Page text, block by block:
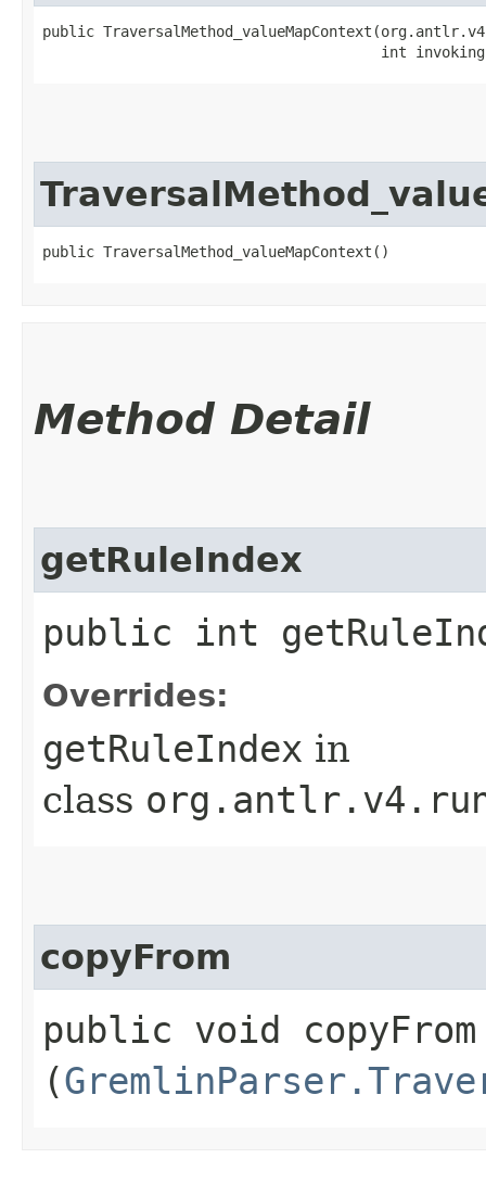
public
int
public TraversalMethod_valueMapContext()
Method Detail
getRuleIndex
public int
Overrides:
getRuleIndex in
class
copyFrom
public void copyFrom​
(